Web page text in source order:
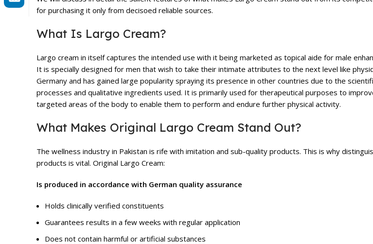
for purchasing it only from decisoed reliable sources.
What Is Largo Cream?
Largo cream in itself captures the intended use with it being marketed as topical aide for male
It is specially designed for men that wish to take their intimate attributes to the next level like
Germany and has gained large popularity spraying its presence in other countries due to the
processes and qualitative ingredients used. It is primarily used for therapeutical purposes to
targeted areas of the body to enable them to perform and endure further physical activity.
What Makes Original Largo Cream Stand Out?
The wellness industry in Pakistan is rife with imitation and sub-quality products. This is why
products is vital. Original Largo Cream:
Is produced in accordance with German quality assurance
Holds clinically verified constituents
Guarantees results in a few weeks with regular application
Does not contain harmful or artificial substances